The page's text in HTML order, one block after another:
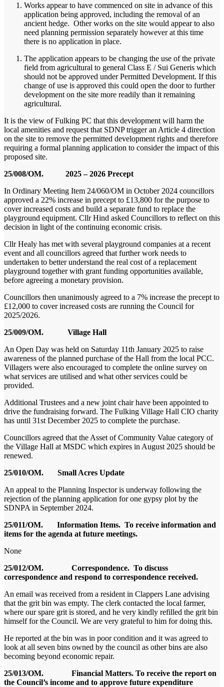
Works appear to have commenced on site in advance of this
application being approved, including the removal of an
ancient hedge. Other works on the site would appear to also
need planning permission separately however at this time
there is no application in place.
The application appears to be changing the use of the private
field from agricultural to general Class E / Sui Generis which
should not be approved under Permitted Development. If this
change of use is approved this could open the door to further
development on the site more readily than it remaining
agricultural.
It is the view of Fulking PC that this development will harm the
local amenities and request that SDNP trigger an Article 4 direction
on the site to remove the permitted development rights and therefore
requiring a formal planning application to consider the impact of this
proposed site.
25/008/OM. 2025 – 2026 Precept
In Ordinary Meeting Item 24/060/OM in October 2024 councillors
approved a 22% increase in precept to £13,800 for the purpose to
cover increased costs and build a separate fund to replace the
playground equipment. Cllr Hind asked Councillors to reflect on this
decision in light of the continuing economic crisis.
Cllr Healy has met with several playground companies at a recent
event and all councillors agreed that further work needs to
undertaken to better understand the real cost of a replacement
playground together with grant funding opportunities available,
before agreeing a monetary provision.
Councillors then unanimously agreed to a 7% increase the precept to
£12,000 to cover increased costs are running the Council for
2025/2026.
25/009/OM. Village Hall
An Open Day was held on Saturday 11th January 2025 to raise
awareness of the planned purchase of the Hall from the local PCC.
Villagers were also encouraged to complete the online survey on
what services are utilised and what other services could be
provided.
Additional Trustees and a new joint chair have been appointed to
drive the fundraising forward. The Fulking Village Hall CIO charity
has until 31st December 2025 to complete the purchase.
Councillors agreed that the Asset of Community Value category of
the Village Hall at MSDC which expires in August 2025 should be
renewed.
25/010/OM.
Small Acres Update
An appeal to the Planning Inspector is underway following the
rejection of the planning application for one gypsy plot by the
SDNPA in September 2024.
25/011/OM.
Information Items. To receive information and
items for the agenda at future meetings.
None
25/012/OM. Correspondence. To discuss
correspondence and respond to correspondence received.
An email was received from a resident in Clappers Lane advising
that the grit bin was empty. The clerk contacted the local farmer,
where our spare grit is stored, and he very kindly refilled the grit bin
himself for the Council. We are very grateful to him for doing this.
He reported at the bin was in poor condition and it was agreed to
look at all seven bins owned by the council as other bins are also
becoming beyond economic repair.
25/013/OM. Financial Matters. To receive the report on
the Council’s income and to approve future expenditure